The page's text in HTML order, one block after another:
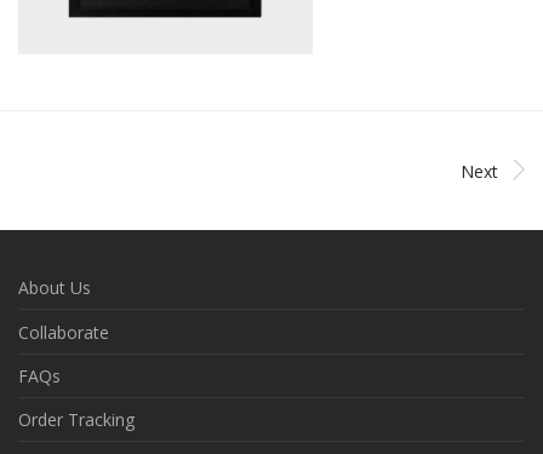
Next
About Us
Collaborate
FAQs
Order Tracking